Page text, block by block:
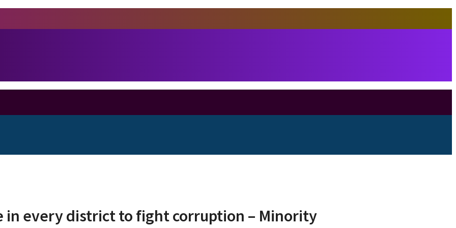
in every district to fight corruption – Minority